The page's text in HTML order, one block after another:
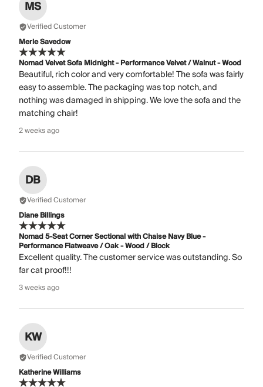
MS
Verified Customer
Merle Savedow
Nomad Velvet Sofa Midnight - Performance Velvet / Walnut - Wood
Beautiful, rich color and very comfortable! The sofa was fairly
easy to assemble. The packaging was top notch, and
nothing was damaged in shipping. We love the sofa and the
matching chair!
2 weeks ago
DB
Verified Customer
Diane Billings
Nomad 5-Seat Corner Sectional with Chaise Navy Blue -
Performance Flatweave / Oak - Wood / Block
Excellent quality. The customer service was outstanding. So
far cat proof!!!
3 weeks ago
KW
Verified Customer
Katherine Williams